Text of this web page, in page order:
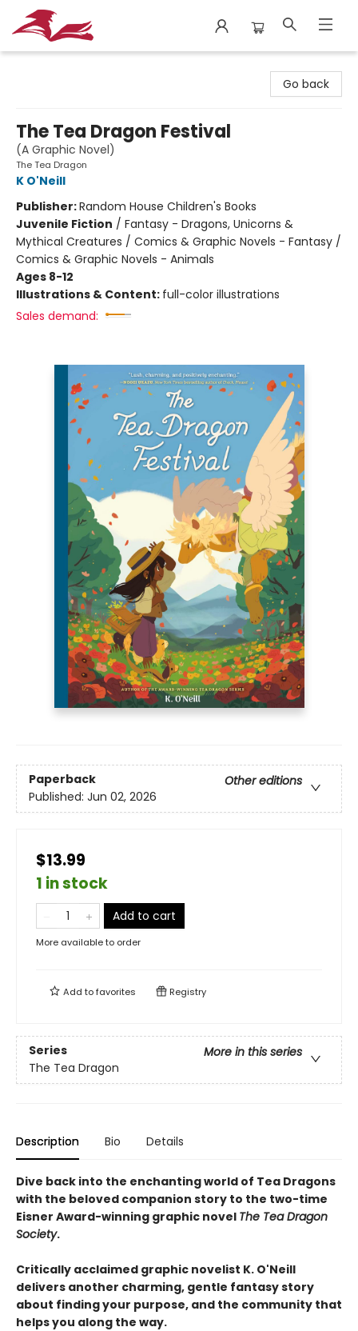
Go back
The Tea Dragon Festival
(A Graphic Novel)
The Tea Dragon
K O'Neill
Publisher:Random House Children's Books
Juvenile Fiction / Fantasy - Dragons, Unicorns &
Mythical Creatures / Comics & Graphic Novels - Fantasy /
Comics & Graphic Novels - Animals
Ages 8-12
Illustrations & Content: full-color illustrations
Sales demand:
Paperback
Other editions
Published: Jun 02, 2026
$13.99
1 in stock
Add to cart
More available to order
Add tofavorites Registry
Series
More in this series
The Tea Dragon
Description Bio Details
Dive back into the enchanting world of Tea Dragons
with the beloved companion story to the two-time
Eisner Award-winning graphic novel The Tea Dragon
Society.
Critically acclaimed graphic novelist K. O'Neill
delivers another charming, gentle fantasy story
about finding your purpose, and the community that
helps you along the way.